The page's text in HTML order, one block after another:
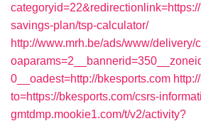
savings-plan/tsp-calculator/
http://www.mrh.be/ads/www/delivery/
0__oadest=http://bkesports.com
to=https://bkesports.com/csrs-
gmtdmp.mookie1.com/t/v2/activity?